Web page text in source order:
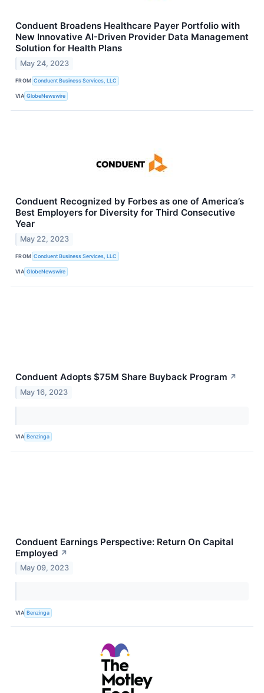
Conduent Broadens Healthcare Payer Portfolio with
New Innovative AI-Driven Provider Data Management
Solution for Health Plans
May 24, 2023
FROM Conduent Business Services, LLC
VIA GlobeNewswire
Conduent Recognized by Forbes as one of America’s
Best Employers for Diversity for Third Consecutive
Year
May 22, 2023
FROM Conduent Business Services, LLC
VIA GlobeNewswire
Conduent Adopts $75M Share Buyback Program ↗
May 16, 2023
VIA Benzinga
Conduent Earnings Perspective: Return On Capital
Employed ↗
May 09, 2023
VIA Benzinga